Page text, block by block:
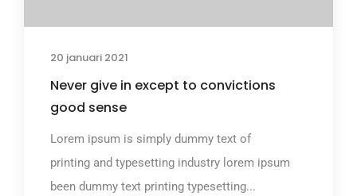
20 januari 2021
Never give in except to convictions
good sense
Lorem ipsum is simply dummy text of
printing and typesetting industry lorem ipsum
been dummy text printing typesetting...